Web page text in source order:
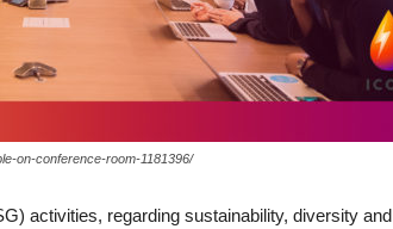
on-conference-room-1181396/
activities, regarding sustainability, diversity and